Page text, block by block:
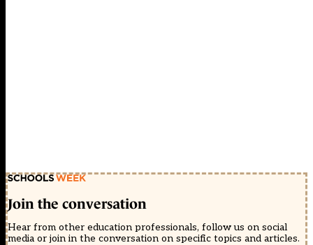
Join the conversation
Hear from other education professionals, follow us on social
media or join in the conversation on specific topics and articles.